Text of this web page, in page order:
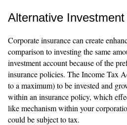
Alternative Investment
Corporate insurance can create
comparison to investing the same
investment account because of the
insurance policies. The Income Tax
to a maximum) to be invested and
within an insurance policy, which
like mechanism within your
could be subject to tax.